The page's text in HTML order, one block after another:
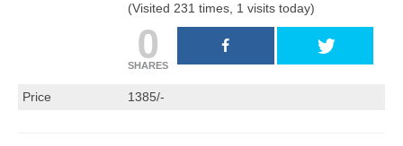
(Visited 231 times, 1 visits today)
0
SHARES
Price 1385/-